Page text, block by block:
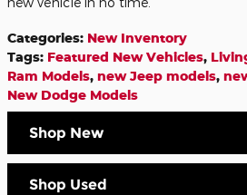
Categories: New Inventory
Tags: Featured New Vehicles,
Ram Models, new Jeep models,
New Dodge Models
Shop New
Shop Used